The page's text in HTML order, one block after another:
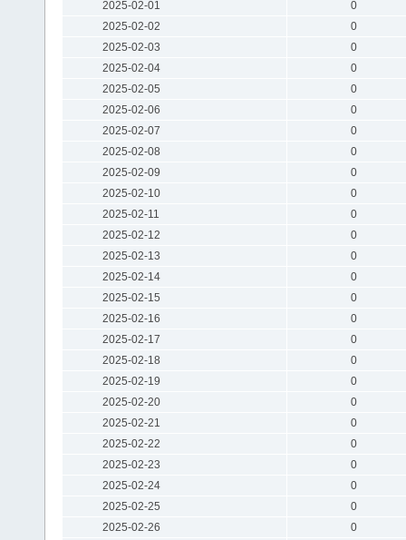
2025-02-01
0
2025-02-02
0
2025-02-03
0
2025-02-04
0
2025-02-05
0
2025-02-06
0
2025-02-07
0
2025-02-08
0
2025-02-09
0
2025-02-10
0
2025-02-11
0
2025-02-12
0
2025-02-13
0
2025-02-14
0
2025-02-15
0
2025-02-16
0
2025-02-17
0
2025-02-18
0
2025-02-19
0
2025-02-20
0
2025-02-21
0
2025-02-22
0
2025-02-23
0
2025-02-24
0
2025-02-25
0
2025-02-26
0